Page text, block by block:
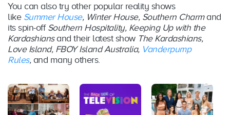
Season
5
8
Februar
y 2017
Foxtel
Now /
BINGE
6
8
2017
Now /
BINGE
You can also try other popular reality shows
like Summer House, Winter House, Southern Charmand
its spin-off Southern Hospitality, Keeping Up with the
Kardashiansand their latest show The Kardashians,
Love Island, FBOY Island Australia, Vanderpump
Rules, and many others.